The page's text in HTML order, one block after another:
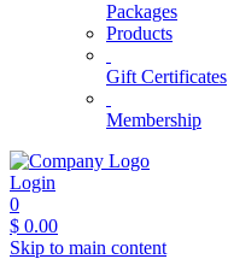
Packages
Products
Gift Certificates
Membership
Login
0
$ 0.00
Skip to main content